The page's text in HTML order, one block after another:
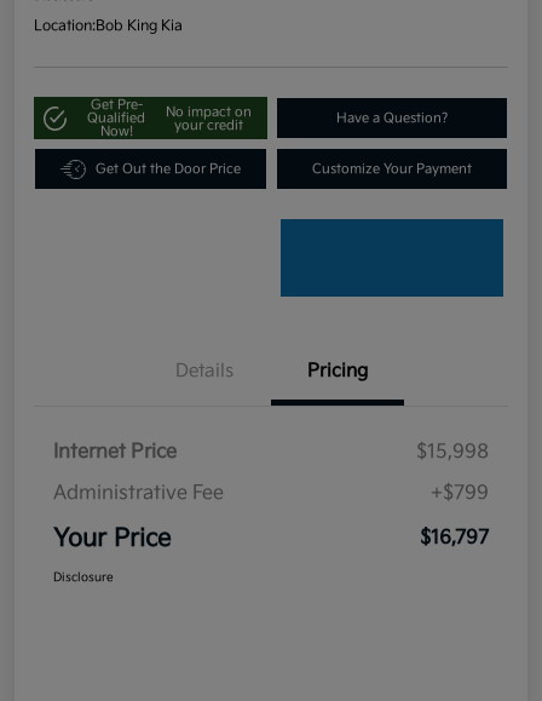
Location:Bob King Kia
Get Pre-
Qualified
Now!
No impact on
your credit
Have a Question?
Get Out the Door Price Customize Your Payment
Details Pricing
Internet Price
$15,998
Administrative Fee
+$799
Your Price $16,797
Disclosure